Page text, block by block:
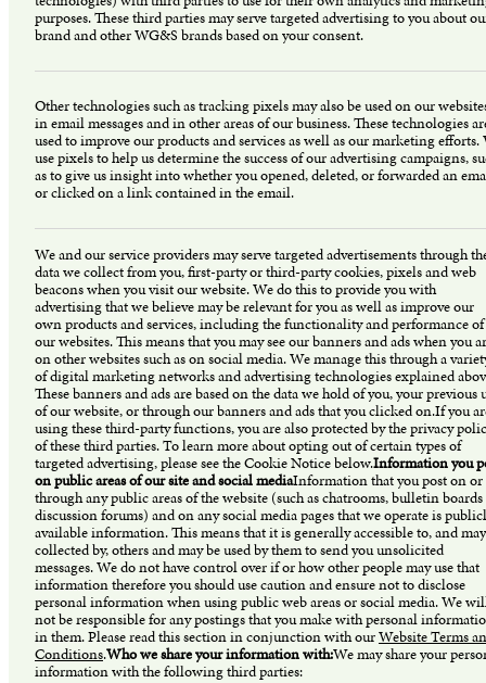
purposes. These third parties may serve targeted advertising to you about
brand and other WG&S brands based on your consent.
Other technologies such as tracking pixels may also be used on our
in email messages and in other areas of our business. These technologies
used to improve our products and services as well as our marketing efforts.
use pixels to help us determine the success of our advertising campaigns,
as to give us insight into whether you opened, deleted, or forwarded an
or clicked on a link contained in the email.
We and our service providers may serve targeted advertisements through
data we collect from you, first-party or third-party cookies, pixels and web
beacons when you visit our website. We do this to provide you with
advertising that we believe may be relevant for you as well as improve our
own products and services, including the functionality and performance of
our websites. This means that you may see our banners and ads when you
on other websites such as on social media. We manage this through a
of digital marketing networks and advertising technologies explained
These banners and ads are based on the data we hold of you, your previous
of our website, or through our banners and ads that you clicked on.If you
using these third-party functions, you are also protected by the privacy
of these third parties. To learn more about opting out of certain types of
targeted advertising, please see the Cookie Notice below.Information you
on public areas of our site and social mediaInformation that you post on or
through any public areas of the website (such as chatrooms, bulletin
discussion forums) and on any social media pages that we operate is
available information. This means that it is generally accessible to, and
collected by, others and may be used by them to send you unsolicited
messages. We do not have control over if or how other people may use that
information therefore you should use caution and ensure not to disclose
personal information when using public web areas or social media. We
not be responsible for any postings that you make with personal
in them. Please read this section in conjunction with ourWebsite Terms
Conditions.Who we share your information with:We may share your
information with the following third parties: